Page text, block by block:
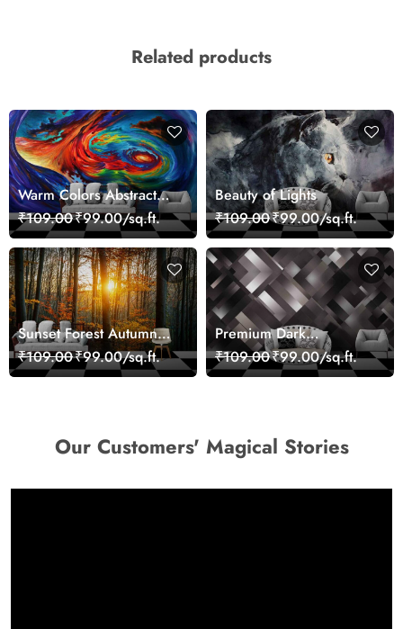
Related products
Warm Colors Abstract
Artistic Wall Mural
Wallpaper
₹109.00₹99.00/sq.ft.
Beauty of Lights
₹109.00₹99.00/sq.ft.
Sunset Forest Autumn
Scenic Nature View
Wallpaper
₹109.00₹99.00/sq.ft.
Premium Dark
Geometric Wall Art
Design Wallpaper
₹109.00₹99.00/sq.ft.
Our Customers' Magical Stories